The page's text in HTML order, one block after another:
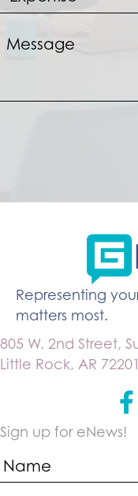
Representing
matters most.
805 W. 2nd Street,
Little Rock, AR 72201
Sign up for eNews!